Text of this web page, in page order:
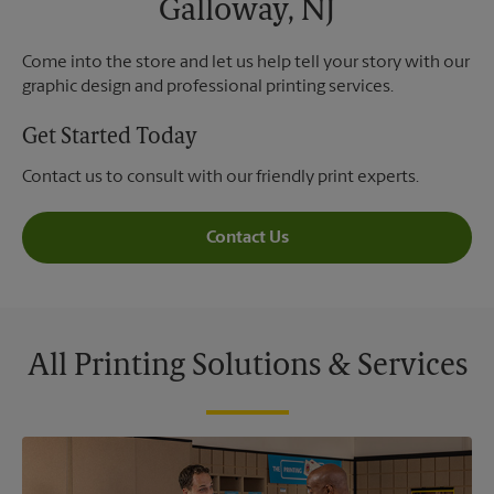
Galloway, NJ
Come into the store and let us help tell your story with our
graphic design and professional printing services.
Get Started Today
Contact us to consult with our friendly print experts.
Contact Us
All Printing Solutions & Services